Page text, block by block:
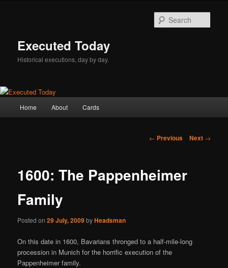
Executed Today
Historical executions, day by day.
Home About Cards
Post
← Previous Next →
1600: The Pappenheimer
Family
Posted on29 July, 2009byHeadsman
On this date in 1600, Bavarians thronged to a half-mile-long
procession in Munich for the horrific execution of the
Pappenheimer family.